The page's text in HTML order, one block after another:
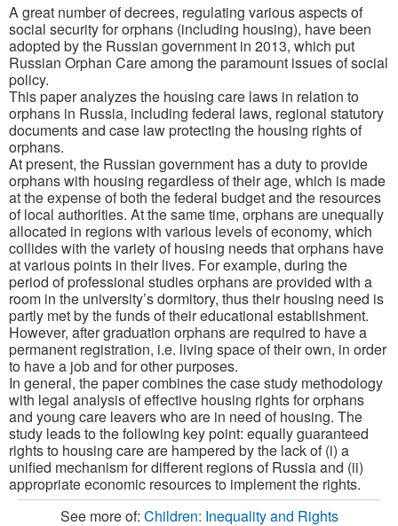
A great number of decrees, regulating various aspects of
social security for orphans (including housing), have been
adopted by the Russian government in 2013, which put
Russian Orphan Care among the paramount issues of social
policy.
This paper analyzes the housing care laws in relation to
orphans in Russia, including federal laws, regional statutory
documents and case law protecting the housing rights of
orphans.
At present, the Russian government has a duty to provide
orphans with housing regardless of their age, which is made
at the expense of both the federal budget and the resources
of local authorities. At the same time, orphans are unequally
allocated in regions with various levels of economy, which
collides with the variety of housing needs that orphans have
at various points in their lives. For example, during the
period of professional studies orphans are provided with a
room in the university’s dormitory, thus their housing need is
partly met by the funds of their educational establishment.
However, after graduation orphans are required to have a
permanent registration, i.e. living space of their own, in order
to have a job and for other purposes.
In general, the paper combines the case study methodology
with legal analysis of effective housing rights for orphans
and young care leavers who are in need of housing. The
study leads to the following key point: equally guaranteed
rights to housing care are hampered by the lack of (i) a
unified mechanism for different regions of Russia and (ii)
appropriate economic resources to implement the rights.
See more of: Children: Inequality and Rights